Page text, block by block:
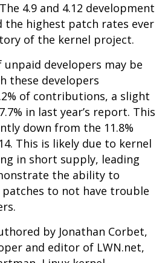
4.9 and 4.12 development
the highest patch rates ever
of the kernel project.
developers may be
these developers
of contributions, a slight
in last year’s report. This
down from the 11.8%
This is likely due to kernel
in short supply, leading
the ability to
to not have trouble
by Jonathan Corbet,
and editor of LWN.net,